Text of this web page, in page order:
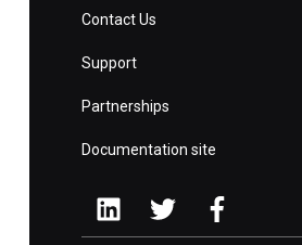
Contact Us
Support
Partnerships
Documentation site